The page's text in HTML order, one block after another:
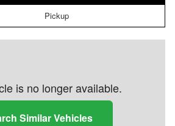
Pickup
is no longer available.
Similar Vehicles